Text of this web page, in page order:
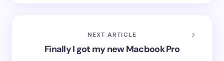
NEXT ARTICLE
Finally I got my new Macbook Pro